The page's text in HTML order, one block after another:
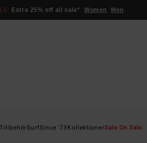
Extra 25% off all sale* Women Men
TillbehörSurfSince '73KollektionerSale On Sale